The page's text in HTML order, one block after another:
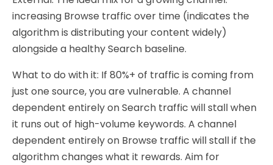
increasing Browse traffic over time (indicates the
algorithm is distributing your content widely)
alongside a healthy Search baseline.
What to do with it: If 80%+ of traffic is coming from
just one source, you are vulnerable. A channel
dependent entirely on Search traffic will stall when
it runs out of high-volume keywords. A channel
dependent entirely on Browse traffic will stall if the
algorithm changes what it rewards. Aim for